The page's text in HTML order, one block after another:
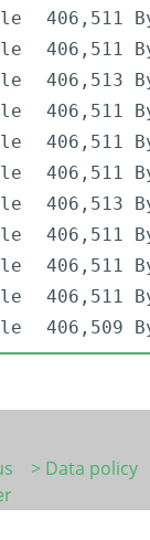
406,511
406,511
406,513
406,511
406,511
406,511
406,513
406,511
406,511
406,511
406,509
> Data policy